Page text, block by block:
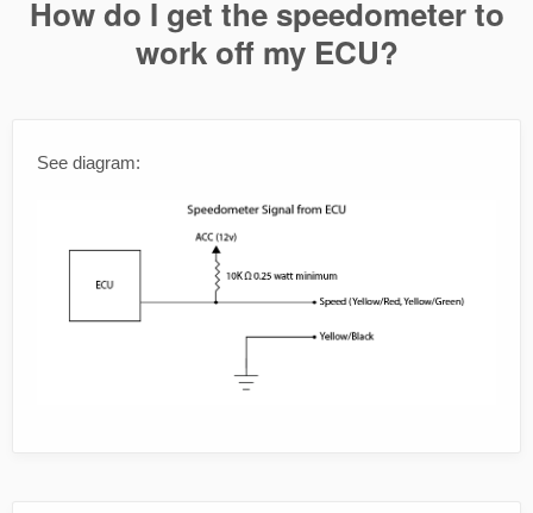
How do I get the speedometer to
work off my ECU?
See diagram: